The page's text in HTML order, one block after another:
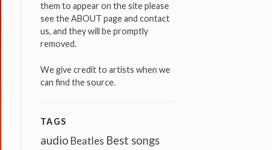
them to appear on the site please
see the ABOUT page and contact
us, and they will be promptly
removed.
We give credit to artists when we
can find the source.
TAGS
audio Beatles Best songs